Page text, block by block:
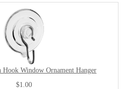
Hook Window Ornament Hanger
$1.00